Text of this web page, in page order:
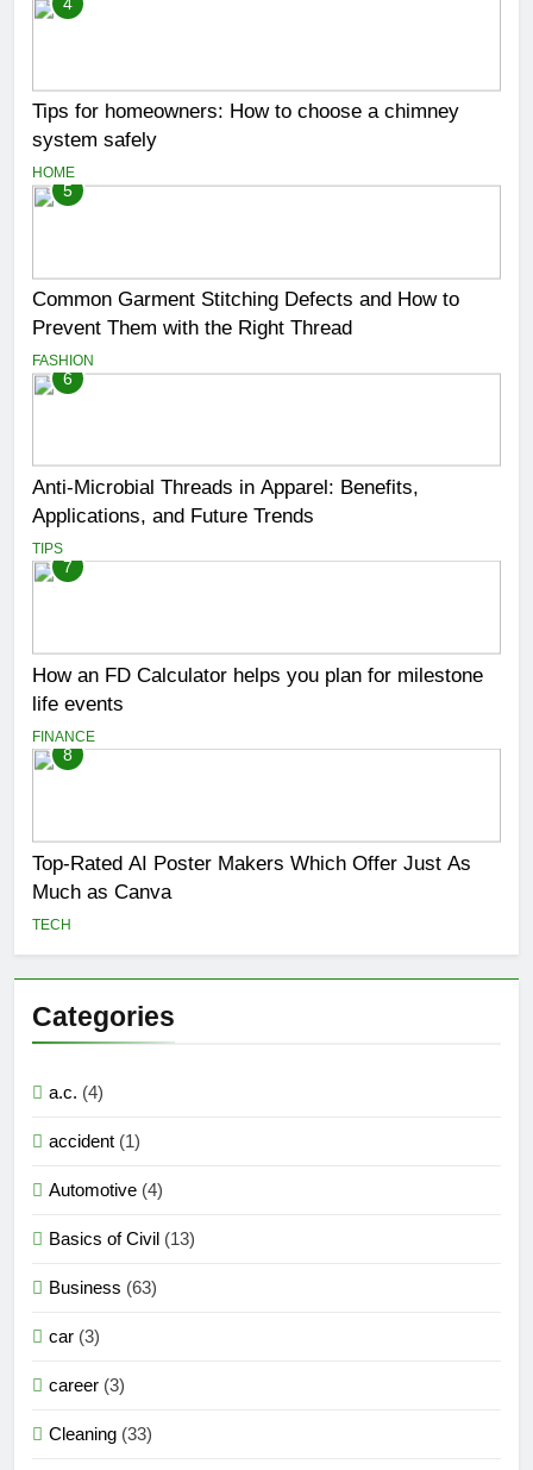
Tips for homeowners: How to choose a chimney
system safely
HOME
5
Common Garment Stitching Defects and How to
Prevent Them with the Right Thread
FASHION
6
Anti-Microbial Threads in Apparel: Benefits,
Applications, and Future Trends
TIPS
7
How an FD Calculator helps you plan for milestone
life events
FINANCE
8
Top-Rated AI Poster Makers Which Offer Just As
Much as Canva
TECH
Categories
a.c. (4)
accident (1)
Automotive (4)
Basics of Civil (13)
Business (63)
car (3)
career (3)
Cleaning (33)